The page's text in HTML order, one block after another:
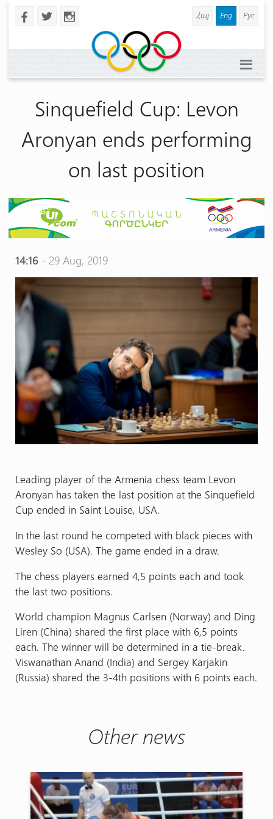
b a x Հայ Eng Рус
Sinquefield Cup: Levon
Aronyan ends performing
on last position
14:16- 29 Aug, 2019
Leading player of the Armenia chess team Levon
Aronyan has taken the last position at the Sinquefield
Cup ended in Saint Louise, USA.
In the last round he competed with black pieces with
Wesley So (USA). The game ended in a draw.
The chess players earned 4,5 points each and took
the last two positions.
World champion Magnus Carlsen (Norway) and Ding
Liren (China) shared the first place with 6,5 points
each. The winner will be determined in a tie-break.
Viswanathan Anand (India) and Sergey Karjakin
(Russia) shared the 3-4th positions with 6 points each.
Other news